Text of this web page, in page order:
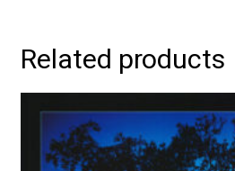
Related products
product
multiple